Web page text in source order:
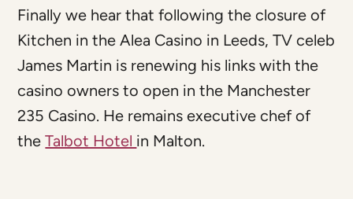
Finally we hear that following the closure of
Kitchen in the Alea Casino in Leeds, TV celeb
James Martin is renewing his links with the
casino owners to open in the Manchester
235 Casino. He remains executive chef of
theTalbot Hotel in Malton.